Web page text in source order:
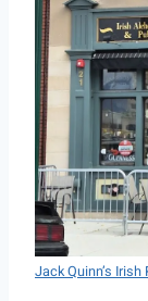
Jack Quinn’s